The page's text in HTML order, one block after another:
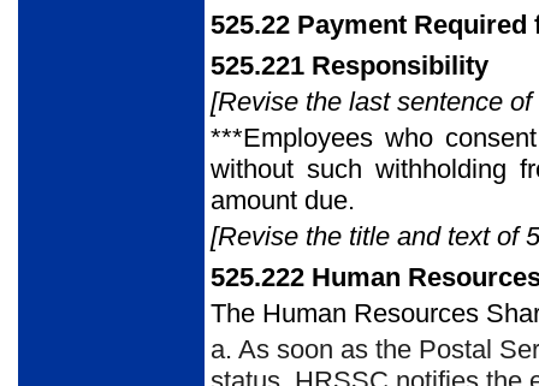
525.22 Payment
525.221 Responsibility
[Revise the last sentence
***Employees who
without such withholding
amount due.
[Revise the title and text of
525.222 Human
The Human Resources
a. As soon as the Postal